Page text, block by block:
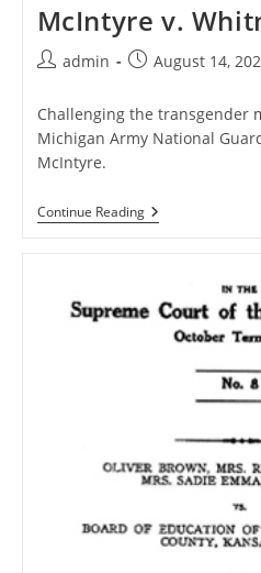
McIntyre v.
Postadmin
PostAugust 14,
Challenging the transgender
Michigan Army National
McIntyre.
Continue ReadingMcIntyre
V.